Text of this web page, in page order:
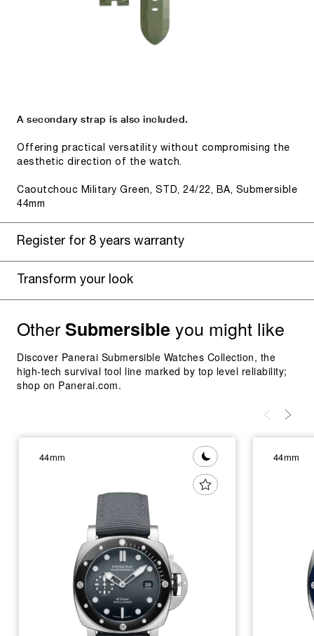
A secondary strap is also included.
Offering practical versatility without compromising the
aesthetic direction of the watch.
Caoutchouc Military Green, STD, 24/22, BA, Submersible
44mm
Register for 8 years warranty
Transform your look
OtherSubmersible you might like
Discover Panerai Submersible Watches Collection, the
high-tech survival tool line marked by top level reliability;
shop on Panerai.com.
44mm 44mm